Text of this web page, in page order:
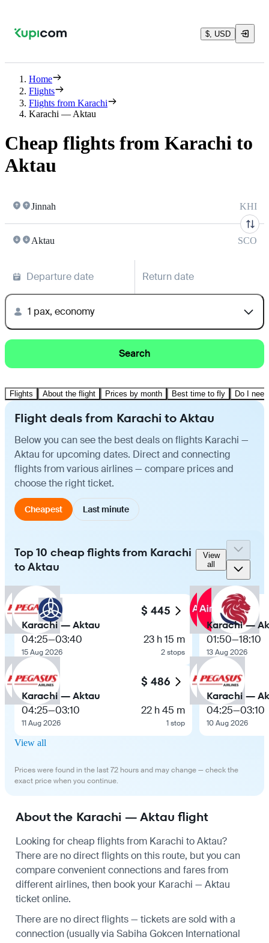
$, USD
Home
Flights
Flights from Karachi
Karachi — Aktau
Cheap flights from Karachi to
Aktau
Jinnah KHI
Aktau SCO
Departure date Return date
1 pax, economy
Search
Flights About the flight Prices by month Best time to fly Do I
Flight deals from Karachi to Aktau
Below you can see the best deals on flights Karachi —
Aktau for upcoming dates. Direct and connecting
flights from various airlines — compare prices and
choose the right ticket.
Cheapest Last minute
Top 10 cheap flights from Karachi
to Aktau
View
all
$ 445
Karachi — Aktau
04:25—03:40
15 Aug 2026
23 h 15 m
2 stops
$ 486
Karachi — Aktau
04:25—03:10
11 Aug 2026
22 h 45 m
1 stop
Karachi —
01:50—18:10
13 Aug 2026
Karachi —
04:25—03:10
10 Aug 2026
View all
Prices were found in the last 72 hours and may change — check the
exact price when you continue.
About the Karachi — Aktau flight
Looking for cheap flights from Karachi to Aktau?
There are no direct flights on this route, but you can
compare convenient connections and fares from
different airlines, then book your Karachi — Aktau
ticket online.
There are no direct flights — tickets are sold with a
connection (usually via Sabiha Gokcen International